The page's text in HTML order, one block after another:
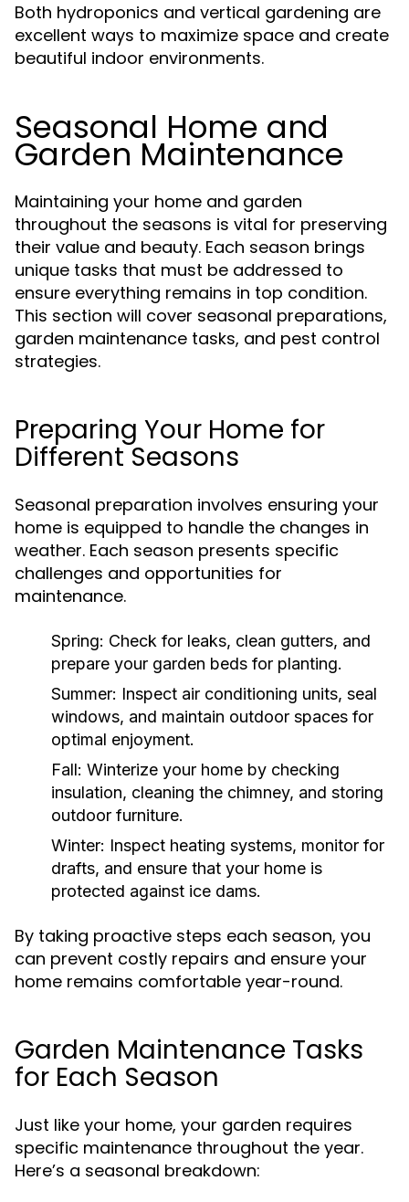
Both hydroponics and vertical gardening are
excellent ways to maximize space and create
beautiful indoor environments.
Seasonal Home and
Garden Maintenance
Maintaining your home and garden
throughout the seasons is vital for preserving
their value and beauty. Each season brings
unique tasks that must be addressed to
ensure everything remains in top condition.
This section will cover seasonal preparations,
garden maintenance tasks, and pest control
strategies.
Preparing Your Home for
Different Seasons
Seasonal preparation involves ensuring your
home is equipped to handle the changes in
weather. Each season presents specific
challenges and opportunities for
maintenance.
Spring: Check for leaks, clean gutters, and
prepare your garden beds for planting.
Summer: Inspect air conditioning units, seal
windows, and maintain outdoor spaces for
optimal enjoyment.
Fall: Winterize your home by checking
insulation, cleaning the chimney, and storing
outdoor furniture.
Winter: Inspect heating systems, monitor for
drafts, and ensure that your home is
protected against ice dams.
By taking proactive steps each season, you
can prevent costly repairs and ensure your
home remains comfortable year-round.
Garden Maintenance Tasks
for Each Season
Just like your home, your garden requires
specific maintenance throughout the year.
Here’s a seasonal breakdown: